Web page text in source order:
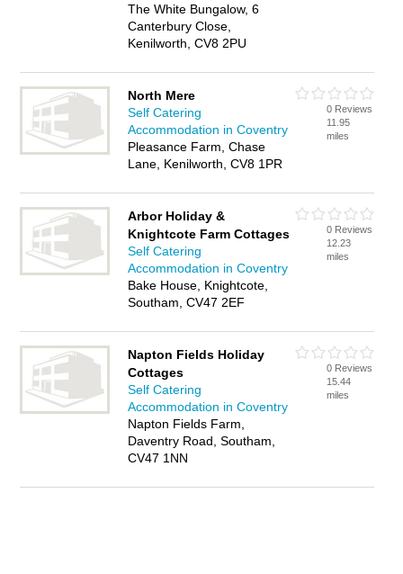
The White Bungalow, 6
Canterbury Close,
Kenilworth, CV8 2PU
North Mere
Self Catering
Accommodation in Coventry
Pleasance Farm, Chase
Lane, Kenilworth, CV8 1PR
0 Reviews
11.95
miles
Arbor Holiday &
Knightcote Farm Cottages
Self Catering
Accommodation in Coventry
Bake House, Knightcote,
Southam, CV47 2EF
0 Reviews
12.23
miles
Napton Fields Holiday
Cottages
Self Catering
Accommodation in Coventry
Napton Fields Farm,
Daventry Road, Southam,
CV47 1NN
0 Reviews
15.44
miles